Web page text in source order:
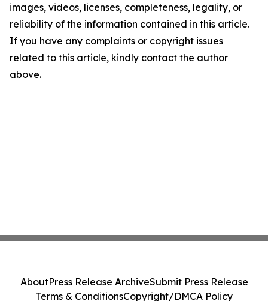
images, videos, licenses, completeness, legality, or
reliability of the information contained in this article.
If you have any complaints or copyright issues
related to this article, kindly contact the author
above.
AboutPress Release ArchiveSubmit Press Release
Terms & ConditionsCopyright/DMCA Policy